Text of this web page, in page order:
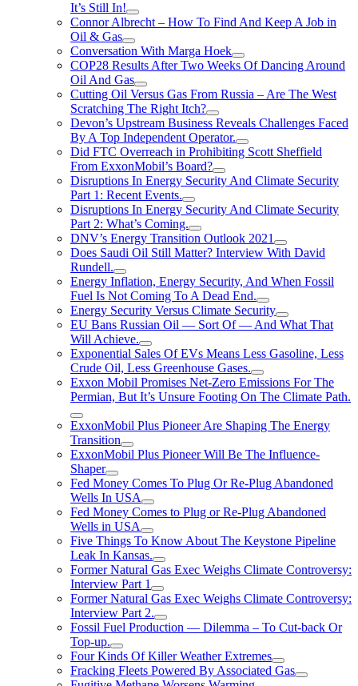
It’s Still In!
Connor Albrecht – How To Find And Keep A Job in
Oil & Gas
Conversation With Marga Hoek
COP28 Results After Two Weeks Of Dancing Around
Oil And Gas
Cutting Oil Versus Gas From Russia – Are The West
Scratching The Right Itch?
Devon’s Upstream Business Reveals Challenges Faced
By A Top Independent Operator.
Did FTC Overreach in Prohibiting Scott Sheffield
From ExxonMobil’s Board?
Disruptions In Energy Security And Climate Security
Part 1: Recent Events.
Disruptions In Energy Security And Climate Security
Part 2: What’s Coming.
DNV’s Energy Transition Outlook 2021
Does Saudi Oil Still Matter? Interview With David
Rundell.
Energy Inflation, Energy Security, And When Fossil
Fuel Is Not Coming To A Dead End.
Energy Security Versus Climate Security
EU Bans Russian Oil — Sort Of — And What That
Will Achieve.
Exponential Sales Of EVs Means Less Gasoline, Less
Crude Oil, Less Greenhouse Gases.
Exxon Mobil Promises Net-Zero Emissions For The
Permian, But It’s Unsure Footing On The Climate Path.
ExxonMobil Plus Pioneer Are Shaping The Energy
Transition
ExxonMobil Plus Pioneer Will Be The Influence-
Shaper
Fed Money Comes To Plug Or Re-Plug Abandoned
Wells In USA
Fed Money Comes to Plug or Re-Plug Abandoned
Wells in USA
Five Things To Know About The Keystone Pipeline
Leak In Kansas.
Former Natural Gas Exec Weighs Climate Controversy:
Interview Part 1
Former Natural Gas Exec Weighs Climate Controversy:
Interview Part 2.
Fossil Fuel Production — Dilemma – To Cut-back Or
Top-up.
Four Kinds Of Killer Weather Extremes
Fracking Fleets Powered By Associated Gas